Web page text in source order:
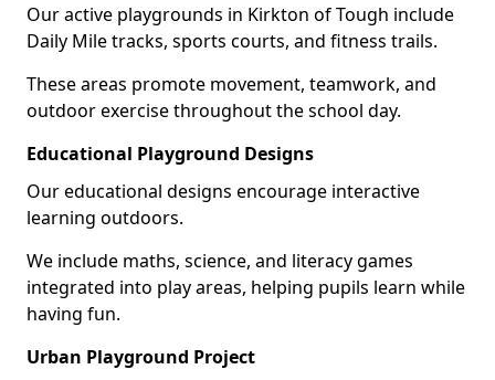
Our active playgrounds in Kirkton of Tough include
Daily Mile tracks, sports courts, and fitness trails.
These areas promote movement, teamwork, and
outdoor exercise throughout the school day.
Educational Playground Designs
Our educational designs encourage interactive
learning outdoors.
We include maths, science, and literacy games
integrated into play areas, helping pupils learn while
having fun.
Urban Playground Project